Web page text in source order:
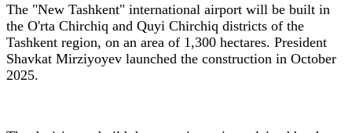
The "New Tashkent" international airport will be built in
the O'rta Chirchiq and Quyi Chirchiq districts of the
Tashkent region, on an area of 1,300 hectares. President
Shavkat Mirziyoyev launched the construction in October
2025.